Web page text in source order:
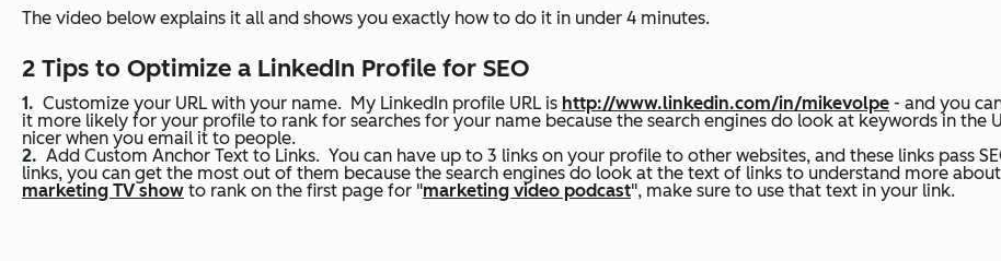
The video below explains it all and shows you exactly how to do it in under 4 minutes.
2 Tips to Optimize a LinkedIn Profile for SEO
Customize your URL with your name. My LinkedIn profile URL is http://www.linkedin.com/in/mikevolpe - and you
it more likely for your profile to rank for searches for your name because the search engines do look at keywords in the
nicer when you email it to people.
Add Custom Anchor Text to Links. You can have up to 3 links on your profile to other websites, and these links pass
links, you can get the most out of them because the search engines do look at the text of links to understand more
marketing TV show to rank on the first page for "marketing video podcast", make sure to use that text in your link.